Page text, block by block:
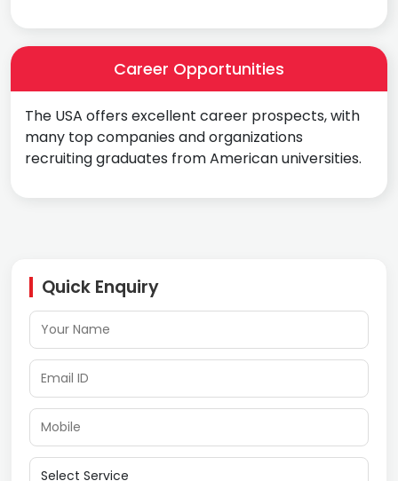
Quick Enquiry
Career Opportunities
The USA offers excellent career prospects, with
many top companies and organizations
recruiting graduates from American universities.